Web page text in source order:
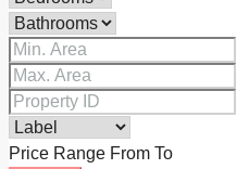
Price Range From To